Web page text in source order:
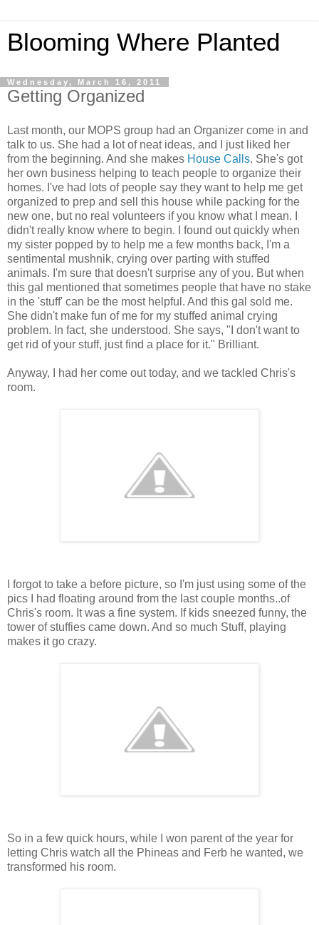
Blooming Where Planted
Wednesday, March 16, 2011
Getting Organized
Last month, our MOPS group had an Organizer come in and
talk to us. She had a lot of neat ideas, and I just liked her
from the beginning. And she makes House Calls. She's got
her own business helping to teach people to organize their
homes. I've had lots of people say they want to help me get
organized to prep and sell this house while packing for the
new one, but no real volunteers if you know what I mean. I
didn't really know where to begin. I found out quickly when
my sister popped by to help me a few months back, I'm a
sentimental mushnik, crying over parting with stuffed
animals. I'm sure that doesn't surprise any of you. But when
this gal mentioned that sometimes people that have no stake
in the 'stuff' can be the most helpful. And this gal sold me.
She didn't make fun of me for my stuffed animal crying
problem. In fact, she understood. She says, "I don't want to
get rid of your stuff, just find a place for it." Brilliant.
Anyway, I had her come out today, and we tackled Chris's
room.
I forgot to take a before picture, so I'm just using some of the
pics I had floating around from the last couple months..of
Chris's room. It was a fine system. If kids sneezed funny, the
tower of stuffies came down. And so much Stuff, playing
makes it go crazy.
So in a few quick hours, while I won parent of the year for
letting Chris watch all the Phineas and Ferb he wanted, we
transformed his room.